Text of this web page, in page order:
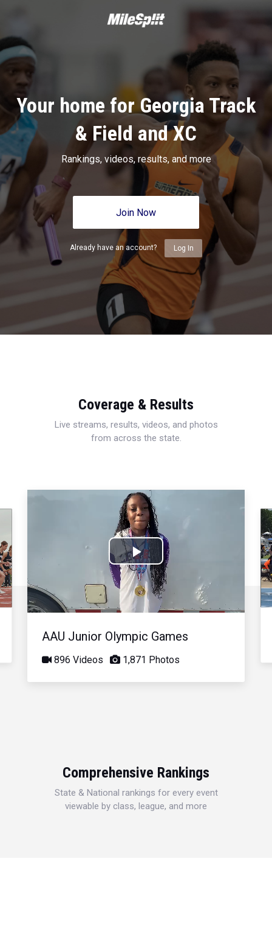
Your home for Georgia Track
& Field and XC
Rankings, videos, results, and more
Join Now
Already have an account? Log In
Coverage & Results
Live streams, results, videos, and photos
from across the state.
Play
Video
AAU Junior Olympic Games
896 Videos 1,871 Photos
Comprehensive Rankings
State & National rankings for every event
viewable by class, league, and more